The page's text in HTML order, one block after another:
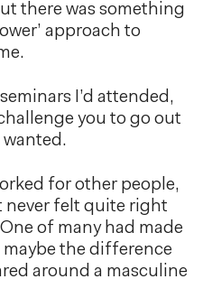
there was something
approach to
I’d attended,
you to go out
for other people,
never felt quite right
of many had made
the difference
around a masculine